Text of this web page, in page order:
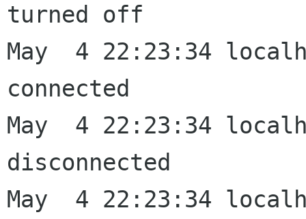
turned off
May  4 22:23:34
connected
May  4 22:23:34
disconnected
May  4 22:23:34